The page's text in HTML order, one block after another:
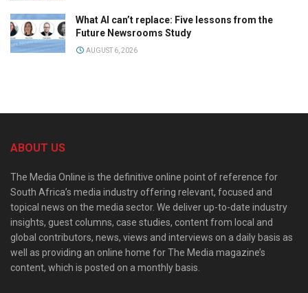
What AI can’t replace: Five lessons from the
Future Newsrooms Study
AUGUST 6, 2026
ABOUT US
The Media Online is the definitive online point of reference for
South Africa’s media industry offering relevant, focused and
topical news on the media sector. We deliver up-to-date industry
insights, guest columns, case studies, content from local and
global contributors, news, views and interviews on a daily basis as
well as providing an online home for The Media magazine’s
content, which is posted on a monthly basis.